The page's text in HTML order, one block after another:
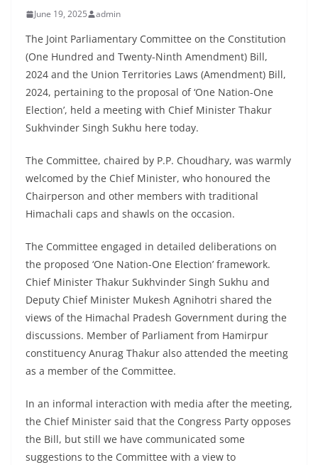
June 19, 2025 admin
The Joint Parliamentary Committee on the Constitution
(One Hundred and Twenty-Ninth Amendment) Bill,
2024 and the Union Territories Laws (Amendment) Bill,
2024, pertaining to the proposal of ‘One Nation-One
Election’, held a meeting with Chief Minister Thakur
Sukhvinder Singh Sukhu here today.
The Committee, chaired by P.P. Choudhary, was warmly
welcomed by the Chief Minister, who honoured the
Chairperson and other members with traditional
Himachali caps and shawls on the occasion.
The Committee engaged in detailed deliberations on
the proposed ‘One Nation-One Election’ framework.
Chief Minister Thakur Sukhvinder Singh Sukhu and
Deputy Chief Minister Mukesh Agnihotri shared the
views of the Himachal Pradesh Government during the
discussions. Member of Parliament from Hamirpur
constituency Anurag Thakur also attended the meeting
as a member of the Committee.
In an informal interaction with media after the meeting,
the Chief Minister said that the Congress Party opposes
the Bill, but still we have communicated some
suggestions to the Committee with a view to